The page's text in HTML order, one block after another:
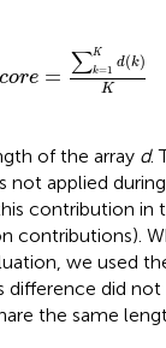
core = ∑K
k=1
d(k)
K
K
of the array d.
not applied
contribution in
contributions).
we used
difference did not
the same